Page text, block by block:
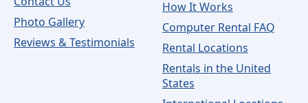
Photo Gallery
Reviews & Testimonials
How It Works
Computer Rental FAQ
Rental Locations
Rentals in the United
States